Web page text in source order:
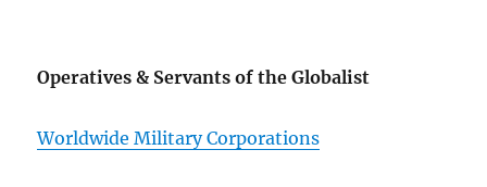
Operatives & Servants of the Globalist
Worldwide Military Corporations